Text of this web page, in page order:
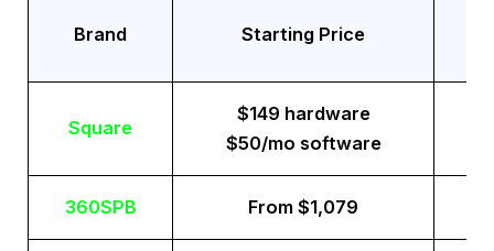
Brand Starting Price
Square
$149 hardware
$50/mo software
360SPB From $1,079